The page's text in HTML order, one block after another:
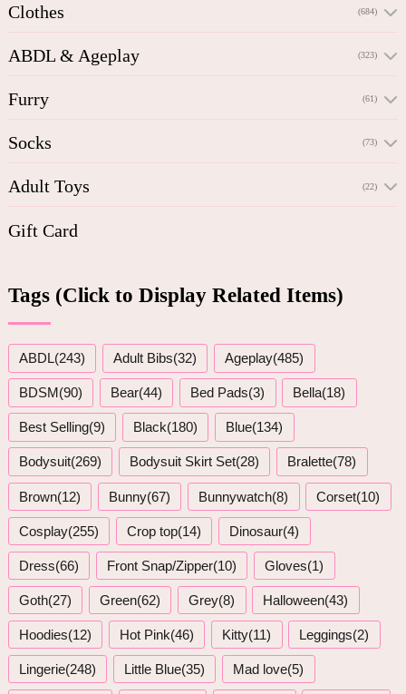
Clothes (684)
ABDL & Ageplay (323)
Furry (61)
Socks (73)
Adult Toys (22)
Gift Card
Tags (Click to Display Related Items)
ABDL(243) Adult Bibs(32) Ageplay(485)
BDSM(90) Bear(44) Bed Pads(3) Bella(18)
Best Selling(9) Black(180) Blue(134)
Bodysuit(269) Bodysuit Skirt Set(28) Bralette(78)
Brown(12) Bunny(67) Bunnywatch(8) Corset(10)
Cosplay(255) Crop top(14) Dinosaur(4)
Dress(66) Front Snap/Zipper(10) Gloves(1)
Goth(27) Green(62) Grey(8) Halloween(43)
Hoodies(12) Hot Pink(46) Kitty(11) Leggings(2)
Lingerie(248) Little Blue(35) Mad love(5)